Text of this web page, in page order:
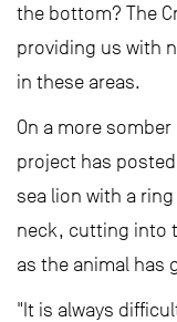
the bottom? The
providing us with
in these areas.
On a more
project has
sea lion with a
neck, cutting into
as the animal has
"It is always